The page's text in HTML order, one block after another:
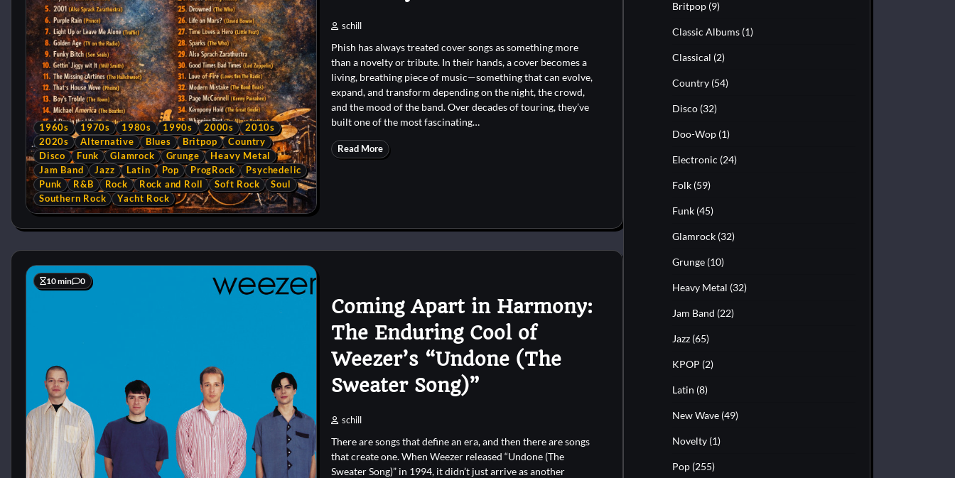
1960s 1970s 1980s 1990s 2000s
2010s
2020s
Alternative Blues Britpop
Country
Disco
Funk Glamrock Grunge
Heavy Metal
Jam Band
Jazz Latin Pop ProgRock
Psychedelic
Punk
R&B Rock Rock and Roll Soft Rock
Soul
Southern Rock
Yacht Rock
schill
Phish has always treated cover songs as something more
than a novelty or tribute. In their hands, a cover becomes a
living, breathing piece of music—something that can evolve,
expand, and transform depending on the night, the crowd,
and the mood of the band. Over decades of touring, they’ve
built one of the most fascinating…
Read More
10 min 0
Coming Apart in Harmony:
The Enduring Cool of
Weezer’s “Undone (The
Sweater Song)”
schill
There are songs that define an era, and then there are songs
that create one. When Weezer released “Undone (The
Sweater Song)” in 1994, it didn’t just arrive as another
Britpop (9)
Classic Albums (1)
Classical (2)
Country (54)
Disco (32)
Doo-Wop (1)
Electronic (24)
Folk (59)
Funk (45)
Glamrock (32)
Grunge (10)
Heavy Metal (32)
Jam Band (22)
Jazz (65)
KPOP (2)
Latin (8)
New Wave (49)
Novelty (1)
Pop (255)